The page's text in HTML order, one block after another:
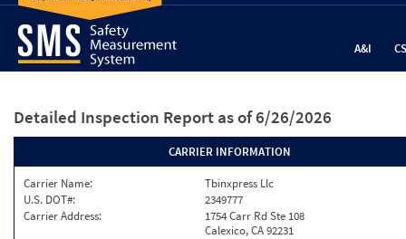
A&I
Detailed Inspection Report as of 6/26/2026
CARRIER INFORMATION
Carrier Name:
Tbinxpress Llc
U.S. DOT#:
2349777
Carrier Address:
1754 Carr Rd Ste 108
Calexico, CA 92231